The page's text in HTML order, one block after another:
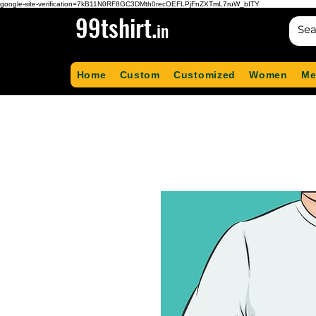
google-site-verification=7kB11N0RF8GC3DMth0recOEFLPjFnZXTmL7ruW_bITY
99tshirt.in
Home Custom Customized Women